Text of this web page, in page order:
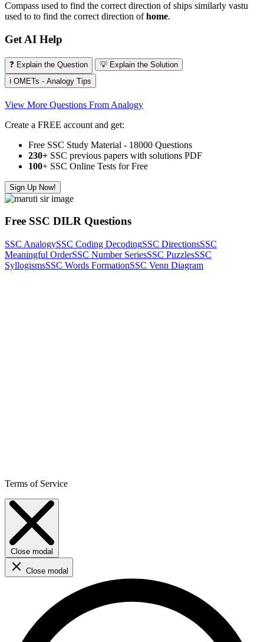
Compass used to find the correct direction of ships similarly vastu
used to to find the correct direction ofhome.
Get AI Help
❓ Explain the Question
💡 Explain the Solution
ℹ️ OMETs - Analogy Tips
View More Questions From Analogy
Create a FREE account and get:
Free SSC Study Material - 18000 Questions
230+ SSC previous papers with solutions PDF
100+ SSC Online Tests for Free
Sign Up Now!
Free SSC DILR Questions
SSC AnalogySSC Coding DecodingSSC DirectionsSSC
Meaningful OrderSSC Number SeriesSSC PuzzlesSSC
SyllogismsSSC Words FormationSSC Venn Diagram
Terms of Service
Close modal
Close modal